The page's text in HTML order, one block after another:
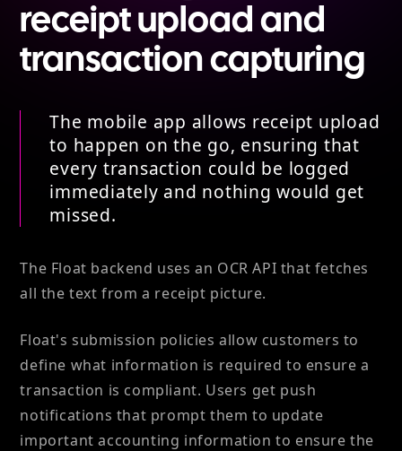
receipt upload and
transaction capturing
The mobile app allows receipt upload
to happen on the go, ensuring that
every transaction could be logged
immediately and nothing would get
missed.
The Float backend uses an OCR API that fetches
all the text from a receipt picture.
Float's submission policies allow customers to
define what information is required to ensure a
transaction is compliant. Users get push
notifications that prompt them to update
important accounting information to ensure the